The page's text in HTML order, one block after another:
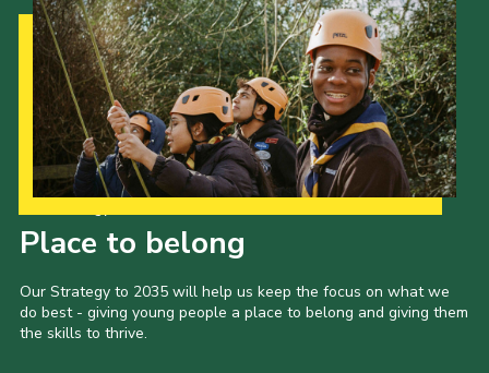
Place to belong
Our Strategy to 2035 will help us keep the focus on what we
do best - giving young people a place to belong and giving them
the skills to thrive.